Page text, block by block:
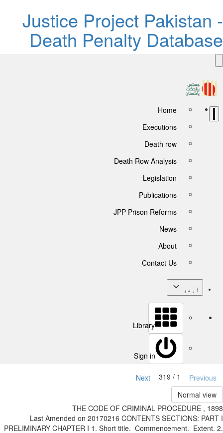
Justice Project
Death Penalty
Home
Executions
Death row
Death Row Analysis
Legislation
Publications
JPP Prison Reforms
News
About
Contact Us
اردو
Library
Sign in
1 / 319
Next
Normal
THE CODE OF CRIMINAL PROCEDURE
Last Amended on 2017­02­16 CONTENTS SECTIONS:
PRELIMINARY CHAPTER I 1. Short title. Commencement.